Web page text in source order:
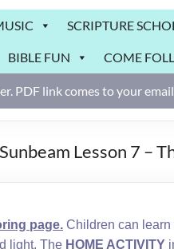
SCRIPTURE
BIBLE FUN COME
PDF link comes to your
Lesson 7 –
page. Children can learn
light. The HOME ACTIVITY